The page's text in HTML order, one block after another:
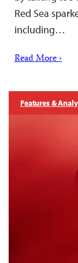
Red Sea
including…
Read More ›
Features &